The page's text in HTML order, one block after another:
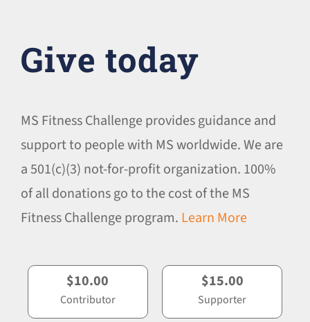
Give today
MS Fitness Challenge provides guidance and
support to people with MS worldwide. We are
a 501(c)(3) not-for-profit organization. 100%
of all donations go to the cost of the MS
Fitness Challenge program. Learn More
$10.00
Contributor
$15.00
Supporter